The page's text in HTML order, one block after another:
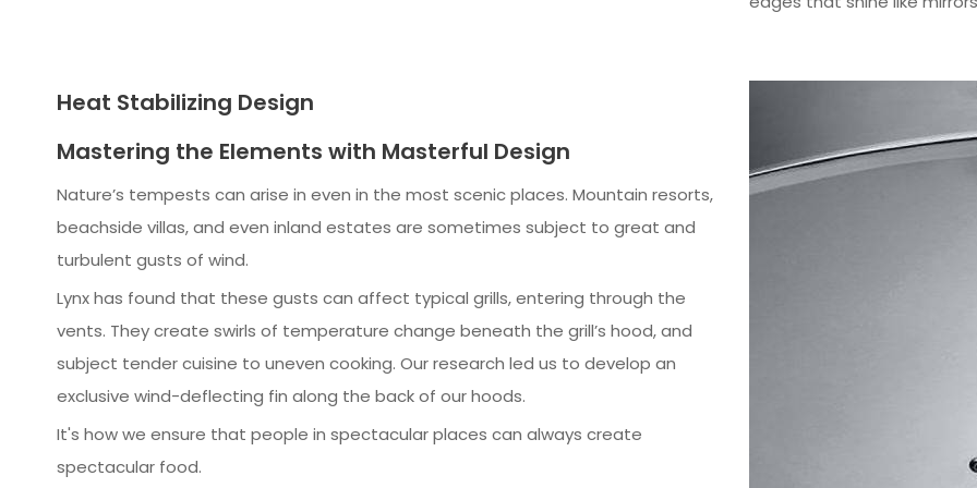
Heat Stabilizing Design
Mastering the Elements with Masterful Design
Nature’s tempests can arise in even in the most scenic places. Mountain resorts,
beachside villas, and even inland estates are sometimes subject to great and
turbulent gusts of wind.
Lynx has found that these gusts can affect typical grills, entering through the
vents. They create swirls of temperature change beneath the grill’s hood, and
subject tender cuisine to uneven cooking. Our research led us to develop an
exclusive wind-deflecting fin along the back of our hoods.
It's how we ensure that people in spectacular places can always create
spectacular food.